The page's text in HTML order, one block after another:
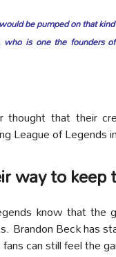
be pumped on that
who is one the founders
thought that their
League of Legends
way to
know that the
Brandon Beck has
can still feel the